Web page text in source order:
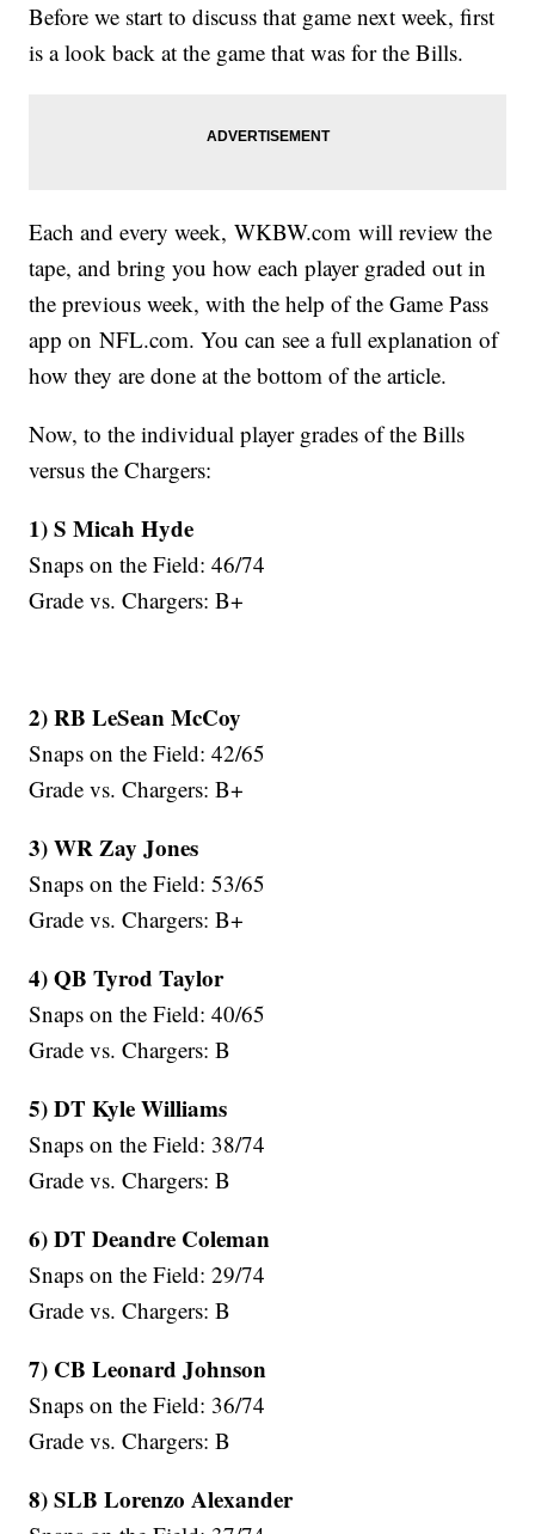
Before we start to discuss that game next week, first
is a look back at the game that was for the Bills.
Each and every week, WKBW.com will review the
tape, and bring you how each player graded out in
the previous week, with the help of the Game Pass
app on NFL.com. You can see a full explanation of
how they are done at the bottom of the article.
Now, to the individual player grades of the Bills
versus the Chargers:
1) S Micah Hyde
Snaps on the Field: 46/74
Grade vs. Chargers: B+
2) RB LeSean McCoy
Snaps on the Field: 42/65
Grade vs. Chargers: B+
3) WR Zay Jones
Snaps on the Field: 53/65
Grade vs. Chargers: B+
4) QB Tyrod Taylor
Snaps on the Field: 40/65
Grade vs. Chargers: B
5) DT Kyle Williams
Snaps on the Field: 38/74
Grade vs. Chargers: B
6) DT Deandre Coleman
Snaps on the Field: 29/74
Grade vs. Chargers: B
7) CB Leonard Johnson
Snaps on the Field: 36/74
Grade vs. Chargers: B
8) SLB Lorenzo Alexander